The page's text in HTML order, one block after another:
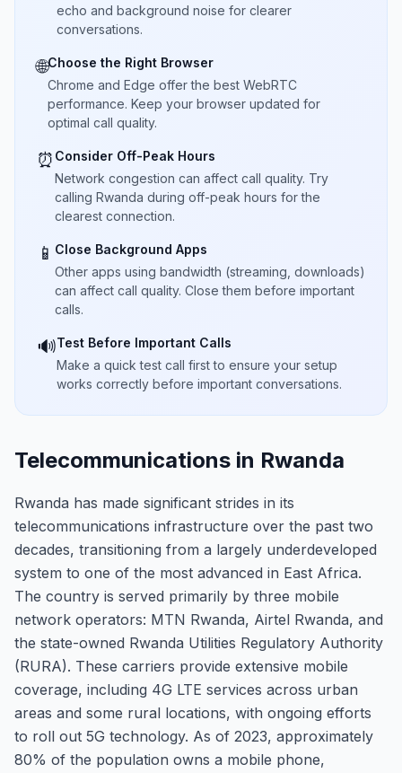
echo and background noise for clearer
conversations.
🌐Choose the Right Browser
Chrome and Edge offer the best WebRTC
performance. Keep your browser updated for
optimal call quality.
⏰ Consider Off-Peak Hours
Network congestion can affect call quality. Try
calling Rwanda during off-peak hours for the
clearest connection.
📱 Close Background Apps
Other apps using bandwidth (streaming, downloads)
can affect call quality. Close them before important
calls.
🔊Test Before Important Calls
Make a quick test call first to ensure your setup
works correctly before important conversations.
Telecommunications in Rwanda
Rwanda has made significant strides in its
telecommunications infrastructure over the past two
decades, transitioning from a largely underdeveloped
system to one of the most advanced in East Africa.
The country is served primarily by three mobile
network operators: MTN Rwanda, Airtel Rwanda, and
the state-owned Rwanda Utilities Regulatory Authority
(RURA). These carriers provide extensive mobile
coverage, including 4G LTE services across urban
areas and some rural locations, with ongoing efforts
to roll out 5G technology. As of 2023, approximately
80% of the population owns a mobile phone,